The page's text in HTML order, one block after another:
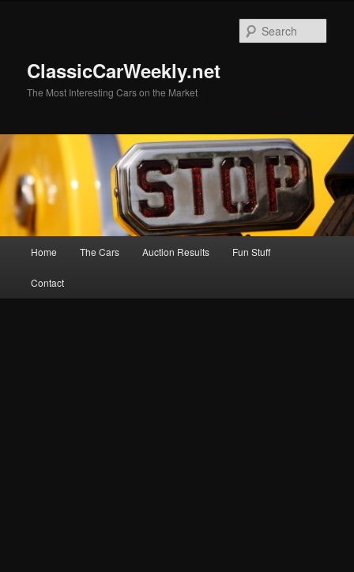
ClassicCarWeekly.net
The Most Interesting Cars on the Market
Home The Cars Auction Results Fun Stuff
Contact